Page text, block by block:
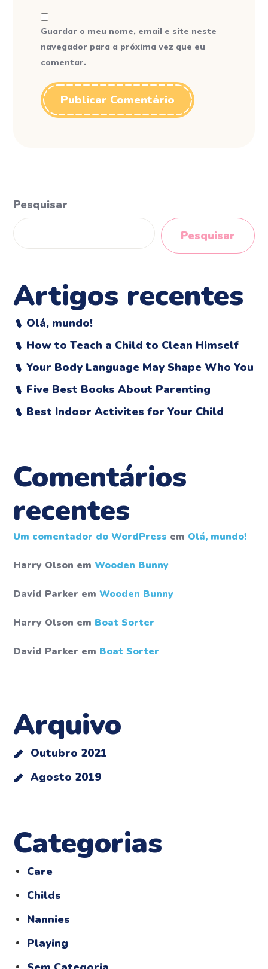
Guardar o meu nome, email e site neste
navegador para a próxima vez que eu
comentar.
Pesquisar
Pesquisar
Artigos recentes
Olá, mundo!
How to Teach a Child to Clean Himself
Your Body Language May Shape Who You
Five Best Books About Parenting
Best Indoor Activites for Your Child
Comentários
recentes
Um comentador do WordPress em Olá, mundo!
Harry Olson emWooden Bunny
David Parker emWooden Bunny
Harry Olson em Boat Sorter
David Parker em Boat Sorter
Arquivo
Outubro 2021
Agosto 2019
Categorias
Care
Childs
Nannies
Playing